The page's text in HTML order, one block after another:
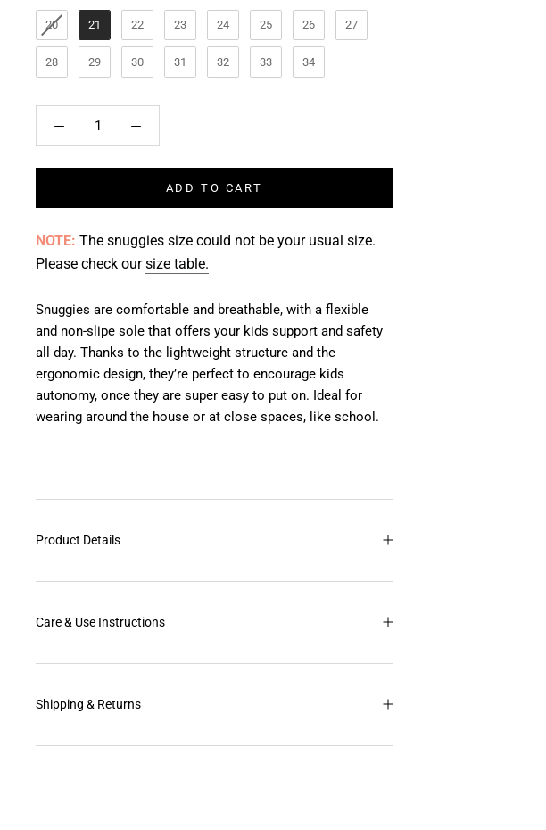
20 21 22 23 24 25 26 27
28 29 30 31 32 33 34
ADD TO CART
NOTE: The snuggies size could not be your usual size.
Please check our size table.
Snuggies are comfortable and breathable, with a flexible
and non-slipe sole that offers your kids support and safety
all day. Thanks to the lightweight structure and the
ergonomic design, they’re perfect to encourage kids
autonomy, once they are super easy to put on. Ideal for
wearing around the house or at close spaces, like school.
Product Details
Care & Use Instructions
Shipping & Returns